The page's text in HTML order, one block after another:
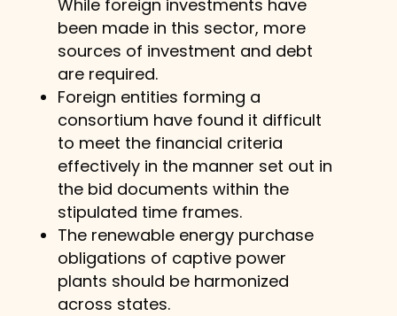
While foreign investments have
been made in this sector, more
sources of investment and debt
are required.
Foreign entities forming a
consortium have found it difficult
to meet the financial criteria
effectively in the manner set out in
the bid documents within the
stipulated time frames.
The renewable energy purchase
obligations of captive power
plants should be harmonized
across states.